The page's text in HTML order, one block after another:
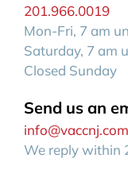
201.966.0019
Mon-Fri, 7 am
Saturday, 7 am
Closed Sunday
Send us an
info@vaccnj.com
We reply within